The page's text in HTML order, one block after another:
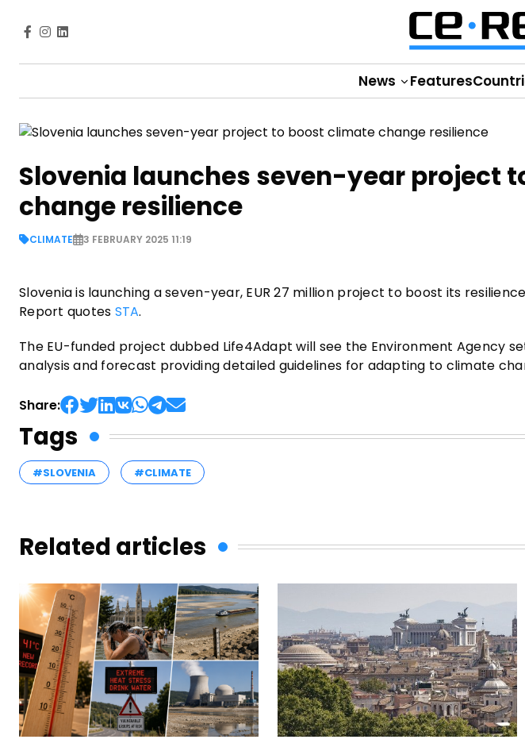
News Features
Slovenia launches seven-year project
change resilience
CLIMATE 3 FEBRUARY 2025 11:19
Slovenia is launching a seven-year, EUR 27 million project to boost its
Report quotes STA.
The EU-funded project dubbed Life4Adapt will see the Environment Agency
analysis and forecast providing detailed guidelines for adapting to climate
Share:
Tags
#SLOVENIA #CLIMATE
Related articles